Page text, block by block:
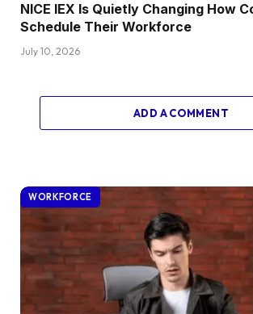
NICE IEX Is Quietly Changing How
Schedule Their Workforce
July 10, 2026
ADD A COMMENT
WORKFORCE